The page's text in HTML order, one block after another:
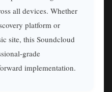
all devices. Whether
platform or
site, this Soundcloud
grade
implementation.